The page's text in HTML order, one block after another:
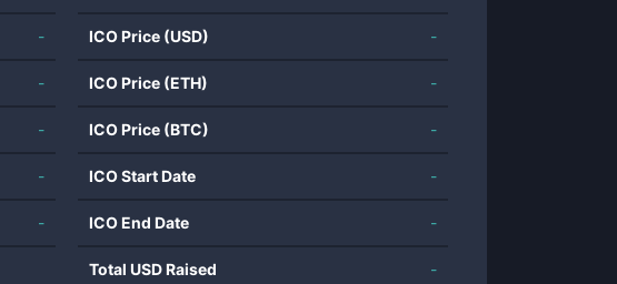
-
-
-
-
-
ICO Price (USD) -
ICO Price (ETH) -
ICO Price (BTC) -
ICO Start Date -
ICO End Date -
Total USD Raised -